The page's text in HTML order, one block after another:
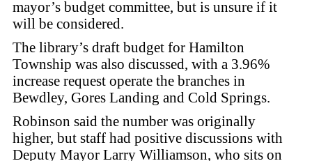
mayor’s budget committee, but is unsure if it
will be considered.
The library’s draft budget for Hamilton
Township was also discussed, with a 3.96%
increase request operate the branches in
Bewdley, Gores Landing and Cold Springs.
Robinson said the number was originally
higher, but staff had positive discussions with
Deputy Mayor Larry Williamson, who sits on